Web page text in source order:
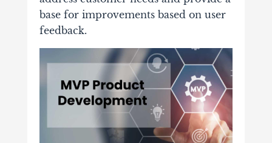
base for improvements based on user
feedback.